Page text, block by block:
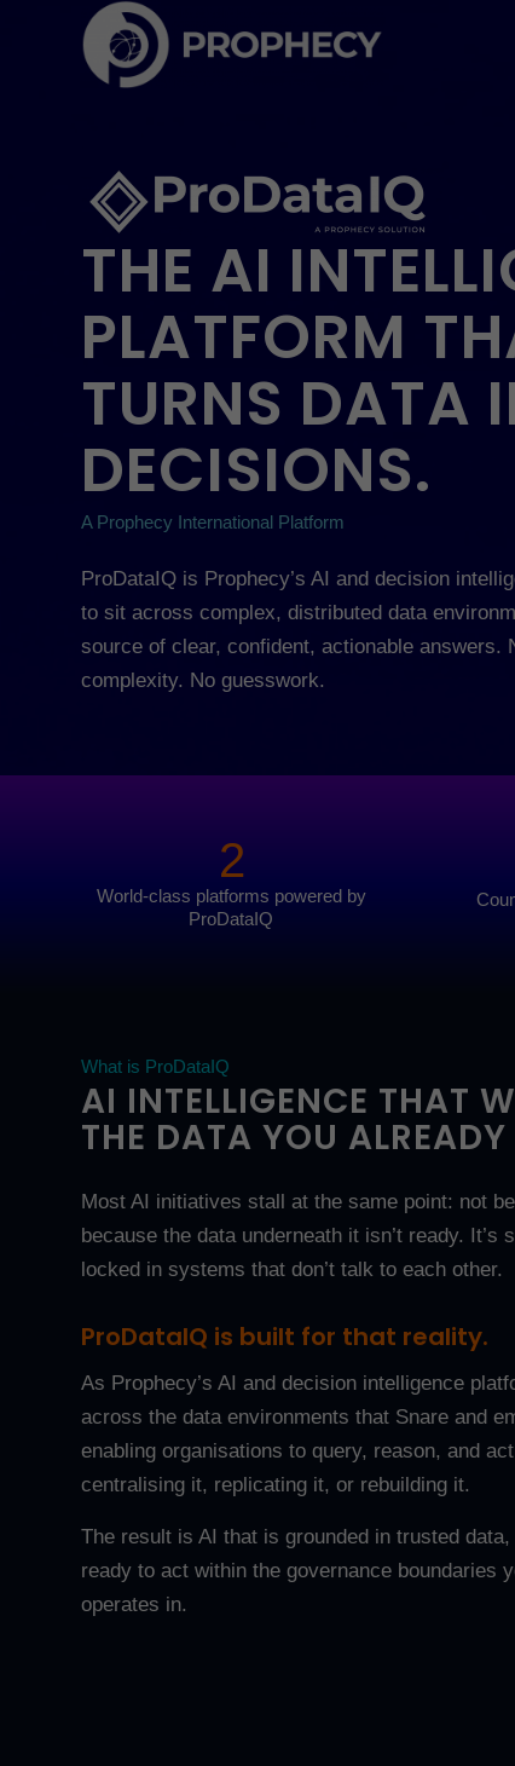
THE AI
PLATFORM
TURNS DATA
DECISIONS.
A Prophecy International Platform
ProDataIQ is Prophecy’s AI and decision
to sit across complex, distributed data
source of clear, confident, actionable answers.
complexity. No guesswork.
2
World-class platforms powered by
ProDataIQ
What is ProDataIQ
AI INTELLIGENCE THAT
THE DATA YOU
Most AI initiatives stall at the same point: not
because the data underneath it isn’t ready. It’s
locked in systems that don’t talk to each other.
ProDataIQ is built for that reality.
As Prophecy’s AI and decision intelligence
across the data environments that Snare and
enabling organisations to query, reason, and
centralising it, replicating it, or rebuilding it.
The result is AI that is grounded in trusted
ready to act within the governance boundaries
operates in.